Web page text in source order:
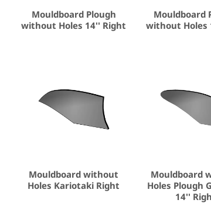
Mouldboard Plough
without Holes 14'' Right
Mouldboard
without Holes
Mouldboard without
Holes Kariotaki Right
Mouldboard
Holes Plough
14''